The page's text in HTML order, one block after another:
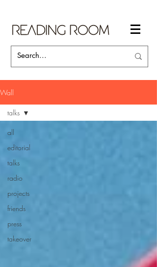
Wall
all
editorial
talks
radio
projects
friends
press
takeover
talks